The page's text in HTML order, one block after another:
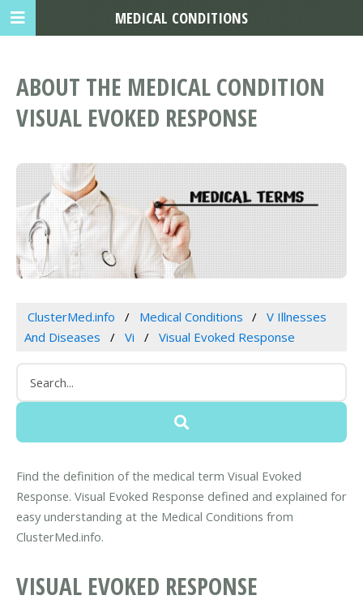
ABOUT THE MEDICAL CONDITION
VISUAL EVOKED RESPONSE
ClusterMed.info Medical Conditions
V Illnesses
And Diseases
Vi Visual Evoked Response
Find the definition of the medical term Visual Evoked
Response. Visual Evoked Response defined and explained for
easy understanding at the Medical Conditions from
ClusterMed.info.
VISUAL EVOKED RESPONSE
MEDICAL CONDITIONS